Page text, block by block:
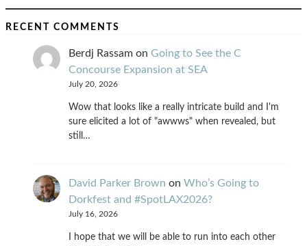
RECENT COMMENTS
Berdj Rassam on Going to See the C
Concourse Expansion at SEA
July 20, 2026
Wow that looks like a really intricate build and I'm
sure elicited a lot of "awwws" when revealed, but
still…
David Parker Brown on Who’s Going to
Dorkfest and #SpotLAX2026?
July 16, 2026
I hope that we will be able to run into each other